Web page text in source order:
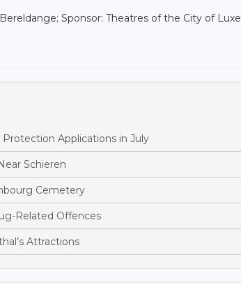
Sponsor: Theatres of the City of
Protection Applications in July
Schieren
Cemetery
Related Offences
Attractions